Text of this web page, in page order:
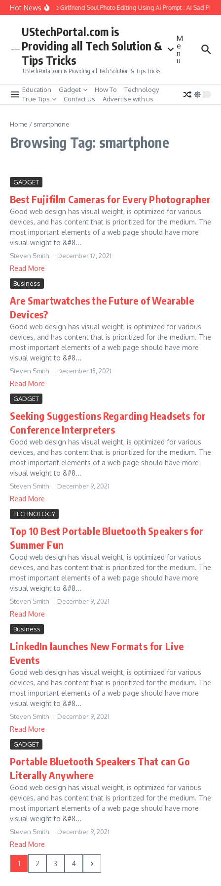
Skip to content
Hot News
How to Create Girlfriend Soul Photo Editing Using Ai Prompt : AI Sad
UStechPortal.com is
Providing all Tech Solution &
Tips Tricks
UStechPortal.com is Providing all Tech Solution & Tips Tricks
M
e
n
u
Education Gadget How To
Technology
True Tips
Contact Us Advertise with us
Home / smartphone
Browsing Tag: smartphone
GADGET
Best Fujifilm Cameras for Every Photographer
Good web design has visual weight, is optimized for various
devices, and has content that is prioritized for the medium. The
most important elements of a web page should have more
visual weight to &#8...
Steven Smith December 17, 2021
Read More
Business
Are Smartwatches the Future of Wearable
Devices?
Good web design has visual weight, is optimized for various
devices, and has content that is prioritized for the medium. The
most important elements of a web page should have more
visual weight to &#8...
Steven Smith December 13, 2021
Read More
GADGET
Seeking Suggestions Regarding Headsets for
Conference Interpreters
Good web design has visual weight, is optimized for various
devices, and has content that is prioritized for the medium. The
most important elements of a web page should have more
visual weight to &#8...
Steven Smith December 9, 2021
Read More
TECHNOLOGY
Top 10 Best Portable Bluetooth Speakers for
Summer Fun
Good web design has visual weight, is optimized for various
devices, and has content that is prioritized for the medium. The
most important elements of a web page should have more
visual weight to &#8...
Steven Smith December 9, 2021
Read More
Business
LinkedIn launches New Formats for Live
Events
Good web design has visual weight, is optimized for various
devices, and has content that is prioritized for the medium. The
most important elements of a web page should have more
visual weight to &#8...
Steven Smith December 9, 2021
Read More
GADGET
Portable Bluetooth Speakers That can Go
Literally Anywhere
Good web design has visual weight, is optimized for various
devices, and has content that is prioritized for the medium. The
most important elements of a web page should have more
visual weight to &#8...
Steven Smith December 9, 2021
Read More
1 2 3 4